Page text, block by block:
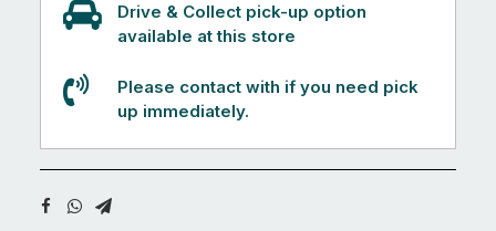
Drive & Collect pick-up option
available at this store
Please contact with if you need pick
up immediately.